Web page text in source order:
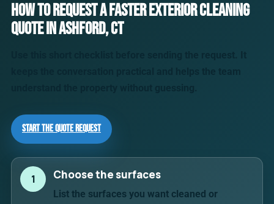
How to request a faster exterior cleaning
quote in Ashford, CT
Start the Quote Request
1 Choose the surfaces
List the surfaces you want cleaned or